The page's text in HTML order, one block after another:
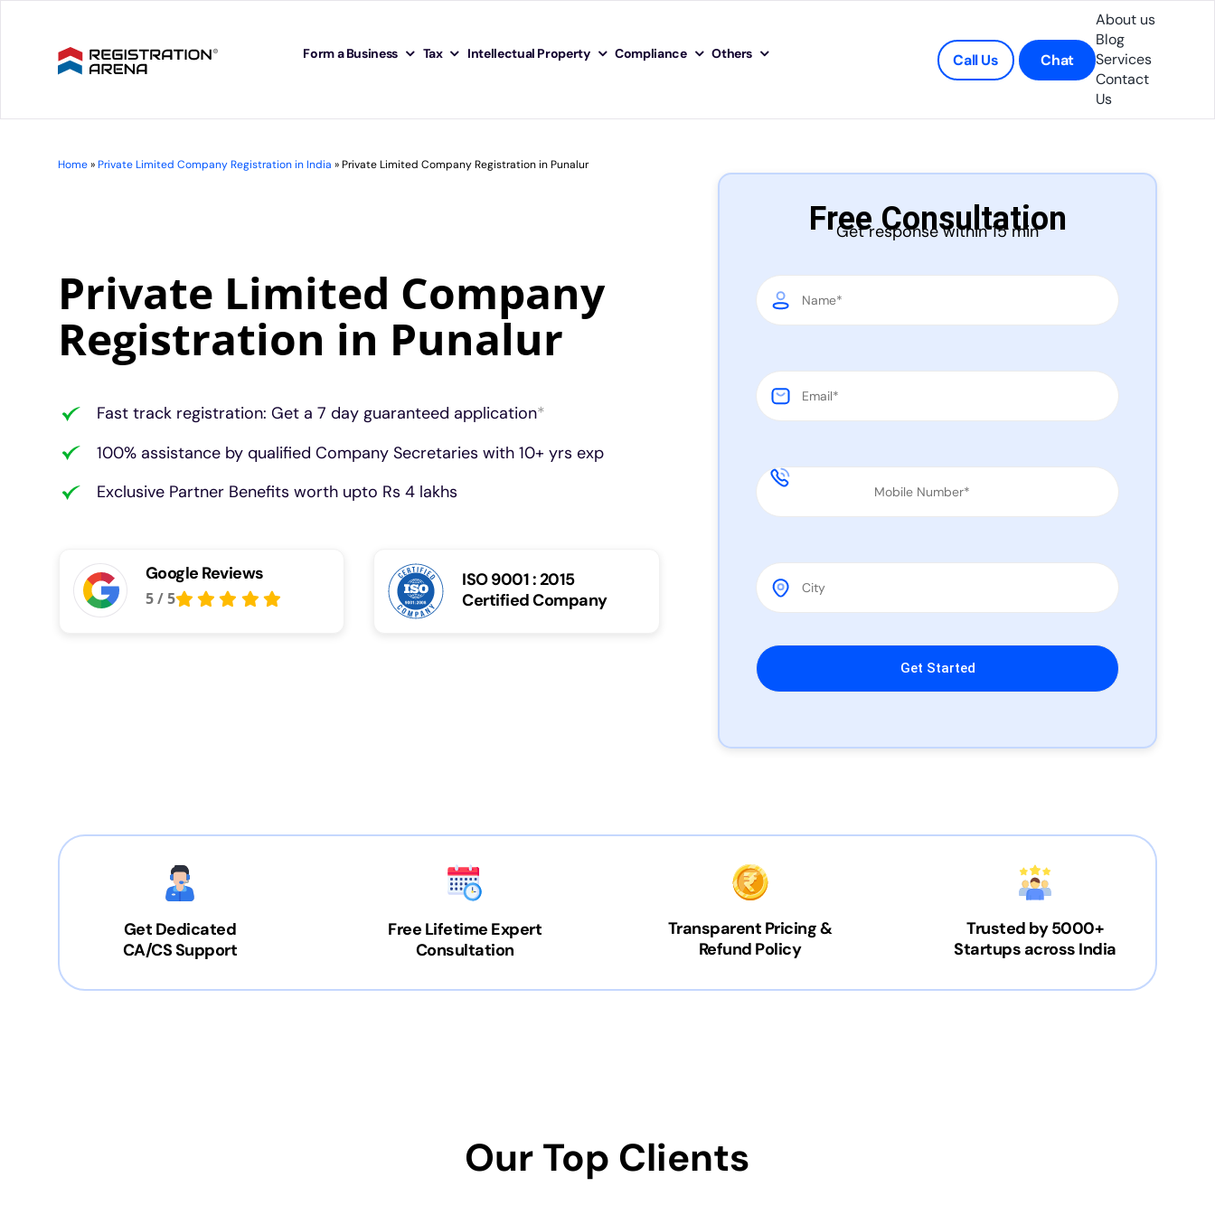
Form a Business Tax Intellectual Property Compliance Others Call Us Chat
About us
Blog
Services
Contact
Us
Home»Private Limited Company Registration in India »Private Limited Company Registration in Punalur
Private Limited Company
Registration in Punalur
Fast track registration: Get a 7 day guaranteed application*
100% assistance by qualified Company Secretaries with 10+ yrs exp
Exclusive Partner Benefits worth upto Rs 4 lakhs
Google Reviews
5/5
ISO 9001 : 2015
Certified Company
Free Consultation
Get response within 15 min
Please leave this field empty.
Get Dedicated
CA/CS Support
Free Lifetime Expert
Consultation
Transparent Pricing &
Refund Policy
Trusted by 5000+
Startups across India
Our Top Clients